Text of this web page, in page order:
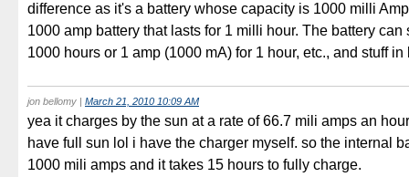
difference as it's a battery whose capacity is 1000 milli
1000 amp battery that lasts for 1 milli hour. The battery can
1000 hours or 1 amp (1000 mA) for 1 hour, etc., and stuff in
jon bellomy March 21, 2010 10:09 AM
yea it charges by the sun at a rate of 66.7 mili amps an
have full sun lol i have the charger myself. so the internal
1000 mili amps and it takes 15 hours to fully charge.